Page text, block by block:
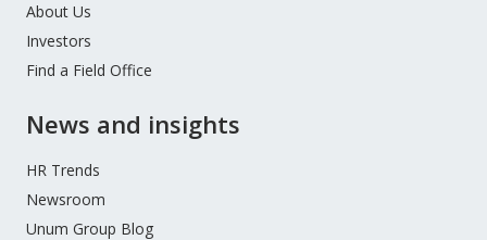
About Us
Investors
Find a Field Office
News and insights
HR Trends
Newsroom
Unum Group Blog